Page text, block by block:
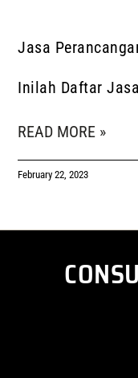
Jasa
Inilah Daftar
READ MORE »
February 22, 2023